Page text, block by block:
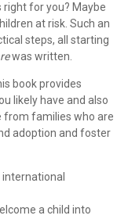
for you? Maybe
at risk. Such an
steps, all starting
was written.
book provides
likely have and also
from families who are
adoption and foster
a child into